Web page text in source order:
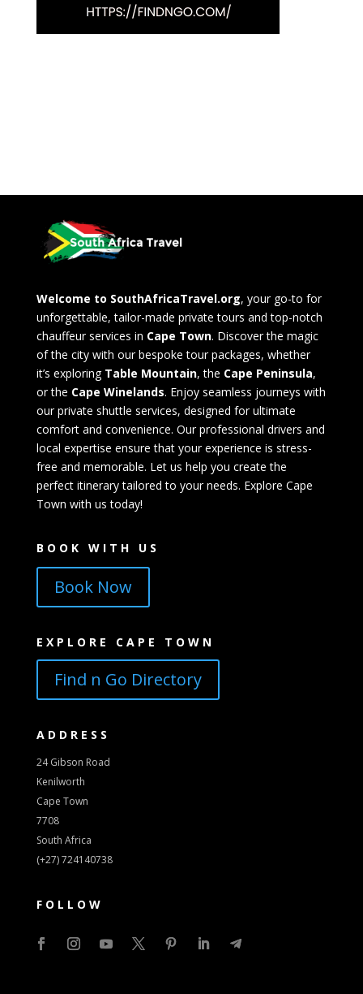
Welcome to SouthAfricaTravel.org, your go-to for
unforgettable, tailor-made private tours and top-notch
chauffeur services in Cape Town. Discover the magic
of the city with our bespoke tour packages, whether
it’s exploring Table Mountain, the Cape Peninsula,
or the Cape Winelands. Enjoy seamless journeys with
our private shuttle services, designed for ultimate
comfort and convenience. Our professional drivers and
local expertise ensure that your experience is stress-
free and memorable. Let us help you create the
perfect itinerary tailored to your needs. Explore Cape
Town with us today!
BOOK WITH US
Book Now
EXPLORE CAPE TOWN
Find n Go Directory
ADDRESS
24 Gibson Road
Kenilworth
Cape Town
7708
South Africa
(+27) 724140738
FOLLOW